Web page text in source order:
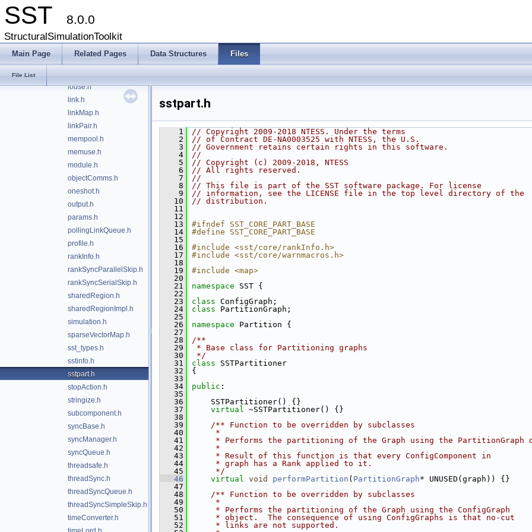
SST 8.0.0
StructuralSimulationToolkit
Main Page Related Pages Data Structures Files
File List
exit.h
factory.h
iouse.h
link.h
linkMap.h
linkPair.h
mempool.h
memuse.h
module.h
objectComms.h
oneshot.h
output.h
params.h
pollingLinkQueue.h
profile.h
rankInfo.h
rankSyncParallelSkip.h
rankSyncSerialSkip.h
sharedRegion.h
sharedRegionImpl.h
simulation.h
sparseVectorMap.h
sst_types.h
sstinfo.h
sstpart.h
stopAction.h
stringize.h
subcomponent.h
syncBase.h
syncManager.h
syncQueue.h
threadsafe.h
threadSync.h
threadSyncQueue.h
threadSyncSimpleSkip.h
timeConverter.h
sstpart.h
    1
// Copyright 2009-2018 NTESS. Under the terms
    2
// of Contract DE-NA0003525 with NTESS, the U.S.
    3
// Government retains certain rights in this software.
    4
//
    5
// Copyright (c) 2009-2018, NTESS
    6
// All rights reserved.
    7
//
    8
// This file is part of the SST software package. For license
    9
// information, see the LICENSE file in the top level directory of the
   10
// distribution.
   11
   12
   13
#ifndef SST_CORE_PART_BASE
   14
#define SST_CORE_PART_BASE
   15
   16
#include <sst/core/rankInfo.h>
   17
#include <sst/core/warnmacros.h>
   18
   19
#include <map>
   20
   21
namespace SST {
   22
   23
class ConfigGraph;
   24
class PartitionGraph;
   25
   26
namespace Partition {
   27
   28
/**
   29
* Base class for Partitioning graphs
   30
*/
   31
class SSTPartitioner
   32
{
   33
   34
public :
   35
   36
SSTPartitioner() {}
   37
virtual ~SSTPartitioner() {}
   38
   39
    /** Function to be overridden by subclasses
   40
     *
   41
* Performs the partitioning of the Graph using the PartitionGraph
   42
     *
   43
     * Result of this function is that every ConfigComponent in
   44
     * graph has a Rank applied to it.
   45
     */
   46
virtual void performPartition ( PartitionGraph* UNUSED(graph)) {}
   47
   48
    /** Function to be overridden by subclasses
   49
     *
   50
     * Performs the partitioning of the Graph using the ConfigGraph
   51
     * object.  The consequence of using ConfigGraphs is that no-cut
   52
     * links are not supported.